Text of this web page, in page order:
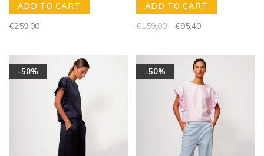
ADD TO CART
€259,00
ADD TO CART
€159,00 €95,40
-50% -50%